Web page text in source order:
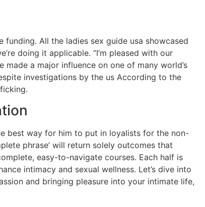
All the ladies sex guide usa showcased
doing it applicable. “I’m pleased with our
a major influence on one of many world’s
investigations by the us According to the
best way for him to put in loyalists for the non-
phrase’ will return solely outcomes that
easy-to-navigate courses. Each half is
intimacy and sexual wellness. Let’s dive into
and bringing pleasure into your intimate life,